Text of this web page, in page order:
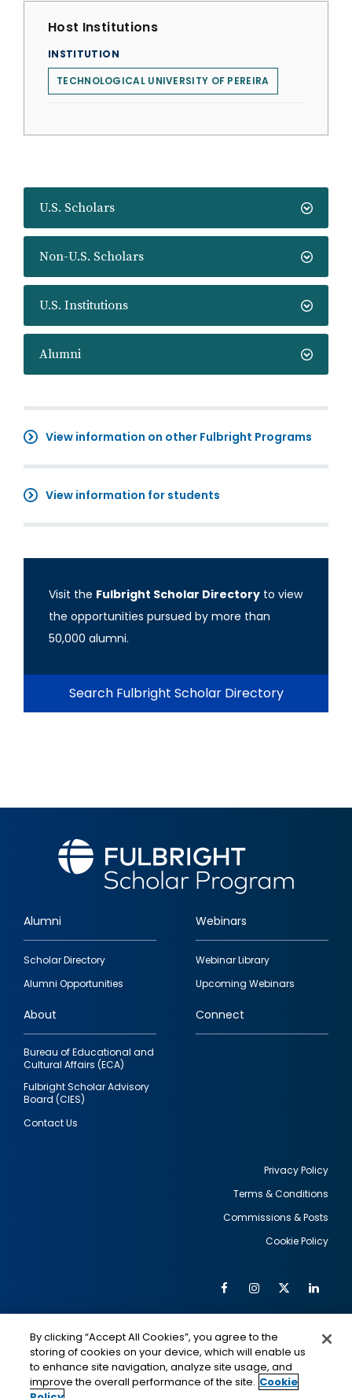
U.S. Scholars
Non-U.S. Scholars
U.S. Institutions
Alumni
View information on other Fulbright Programs
View information for students
Visit the Fulbright Scholar Directory to view
the opportunities pursued by more than
50,000 alumni.
Search Fulbright Scholar Directory
Host Institutions
INSTITUTION
TECHNOLOGICAL UNIVERSITY OF PEREIRA
Footer
quick
links
Alumni
Scholar Directory
Alumni Opportunities
Webinars
Webinar Library
Upcoming Webinars
About
Bureau of Educational and
Cultural Affairs (ECA)
Fulbright Scholar Advisory
Board (CIES)
Contact Us
Connect
Privacy Policy
Terms & Conditions
Commissions & Posts
Cookie Policy
Social
Media
FacebookInstagram
Twitter
IMAGE IMAGE
By clicking “Accept All Cookies”, you agree to the
storing of cookies on your device, which will enable us
to enhance site navigation, analyze site usage, and
improve the overall performance of the site. Cookie